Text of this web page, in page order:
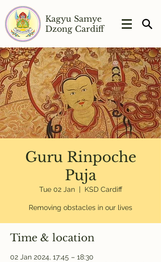
Kagyu Samye
Dzong Cardiff
Guru Rinpoche
Puja
Tue 02 Jan
  |
KSD Cardiff
Removing obstacles in our lives
Time & location
02 Jan 2024, 17:45 – 18:30